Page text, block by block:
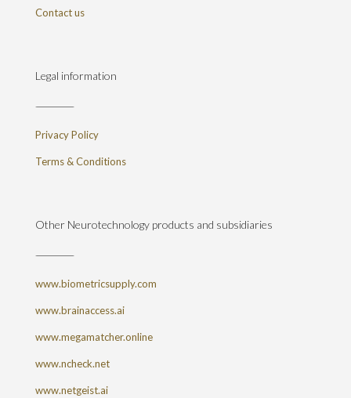
Contact us
Legal information
Privacy Policy
Terms & Conditions
Other Neurotechnology products and subsidiaries
www.biometricsupply.com
www.brainaccess.ai
www.megamatcher.online
www.ncheck.net
www.netgeist.ai